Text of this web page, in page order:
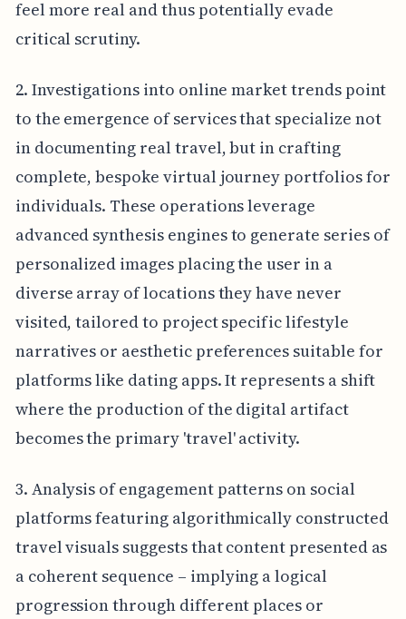
feel more real and thus potentially evade
critical scrutiny.
2. Investigations into online market trends point
to the emergence of services that specialize not
in documenting real travel, but in crafting
complete, bespoke virtual journey portfolios for
individuals. These operations leverage
advanced synthesis engines to generate series of
personalized images placing the user in a
diverse array of locations they have never
visited, tailored to project specific lifestyle
narratives or aesthetic preferences suitable for
platforms like dating apps. It represents a shift
where the production of the digital artifact
becomes the primary 'travel' activity.
3. Analysis of engagement patterns on social
platforms featuring algorithmically constructed
travel visuals suggests that content presented as
a coherent sequence – implying a logical
progression through different places or